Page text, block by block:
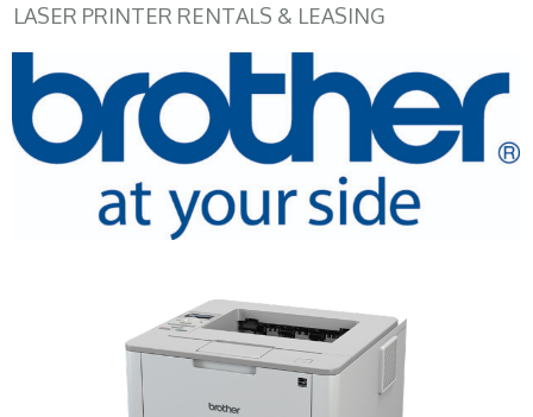
LASER PRINTER RENTALS & LEASING